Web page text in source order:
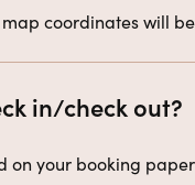
coordinates will
in/check out?
on your booking